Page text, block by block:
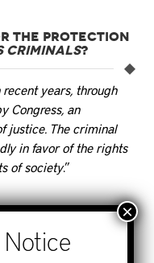
THE PROTECTION
CRIMINALS?
recent years, through
Congress, an
justice. The criminal
in favor of the rights
of society.”
to make the law work